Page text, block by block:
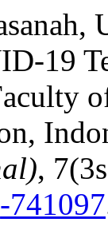
19
,